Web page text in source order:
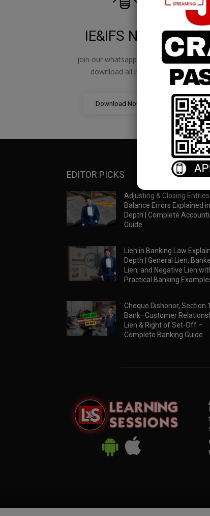
IE&IFS Notes
join our whatsapp channel to
download all pdf files
Download Now
EDITOR PICKS
Adjusting & Closing Entries
Balance Errors Explained in
Depth | Complete
Guide
Lien in Banking Law
Depth | General Lien,
Lien, and Negative Lien
Practical Banking
Cheque Dishonor, Section
Bank–Customer
Lien & Right of Set-Off –
Complete Banking Guide